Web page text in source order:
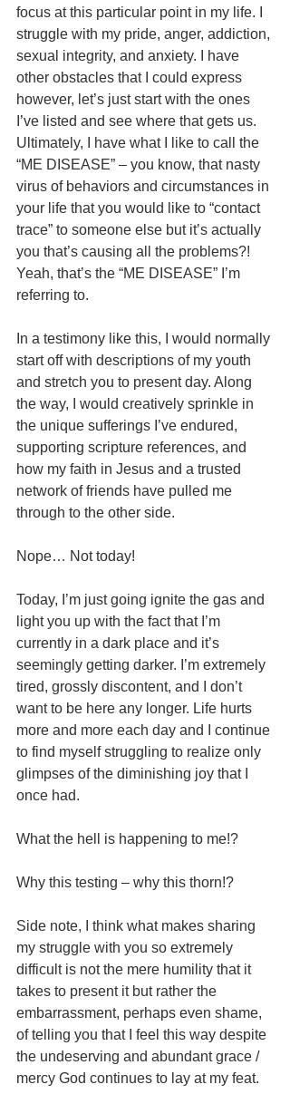
focus at this particular point in my life. I
struggle with my pride, anger, addiction,
sexual integrity, and anxiety. I have
other obstacles that I could express
however, let’s just start with the ones
I’ve listed and see where that gets us.
Ultimately, I have what I like to call the
“ME DISEASE” – you know, that nasty
virus of behaviors and circumstances in
your life that you would like to “contact
trace” to someone else but it’s actually
you that’s causing all the problems?!
Yeah, that’s the “ME DISEASE” I’m
referring to.
In a testimony like this, I would normally
start off with descriptions of my youth
and stretch you to present day. Along
the way, I would creatively sprinkle in
the unique sufferings I’ve endured,
supporting scripture references, and
how my faith in Jesus and a trusted
network of friends have pulled me
through to the other side.
Nope… Not today!
Today, I’m just going ignite the gas and
light you up with the fact that I’m
currently in a dark place and it’s
seemingly getting darker. I’m extremely
tired, grossly discontent, and I don’t
want to be here any longer. Life hurts
more and more each day and I continue
to find myself struggling to realize only
glimpses of the diminishing joy that I
once had.
What the hell is happening to me!?
Why this testing – why this thorn!?
Side note, I think what makes sharing
my struggle with you so extremely
difficult is not the mere humility that it
takes to present it but rather the
embarrassment, perhaps even shame,
of telling you that I feel this way despite
the undeserving and abundant grace /
mercy God continues to lay at my feat.